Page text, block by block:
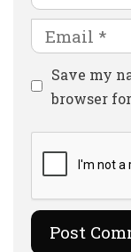
Email
Website
Save my
browser